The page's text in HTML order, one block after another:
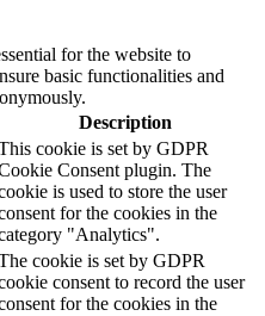
for the website to
basic functionalities and
Description
cookie is set by GDPR
Consent plugin. The
is used to store the user
for the cookies in the
"Analytics".
cookie is set by GDPR
consent to record the user
for the cookies in the